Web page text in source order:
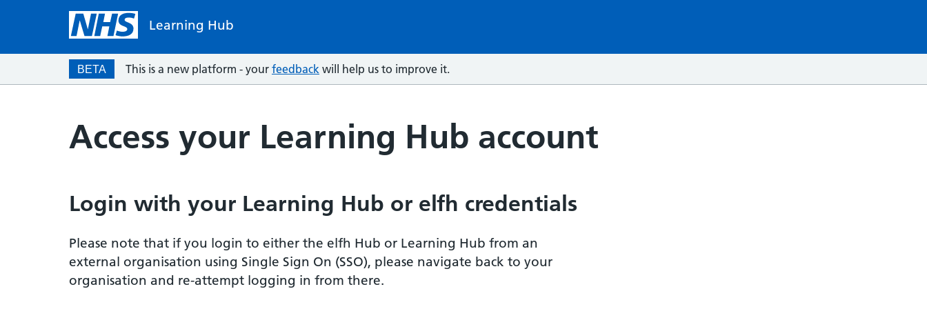
Learning Hub
BETA This is a new platform - your feedback will help us to improve it.
Access your Learning Hub account
Login with your Learning Hub or elfh credentials
Please note that if you login to either the elfh Hub or Learning Hub from an
external organisation using Single Sign On (SSO), please navigate back to your
organisation and re-attempt logging in from there.